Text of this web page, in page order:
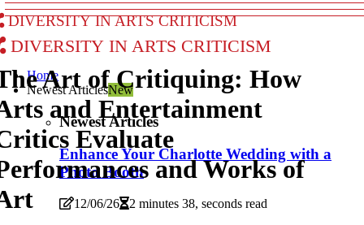
Diversity in Arts Criticism
Diversity in Arts Criticism
Home
Newest ArticlesNew
Newest Articles
Enhance Your Charlotte Wedding with a
Photo Booth
12/06/26 2 minutes 38, seconds read
Art of Critiquing: How
and Entertainment
Evaluate
and Works of